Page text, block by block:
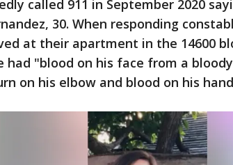
called 911 in September 2020
30. When responding
at their apartment in the 14600
had "blood on his face from a
on his elbow and blood on his